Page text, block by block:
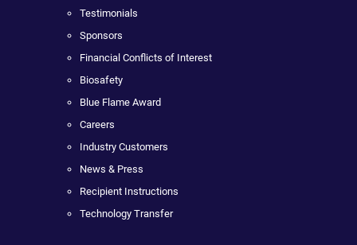
Testimonials
Sponsors
Financial Conflicts of Interest
Biosafety
Blue Flame Award
Careers
Industry Customers
News & Press
Recipient Instructions
Technology Transfer